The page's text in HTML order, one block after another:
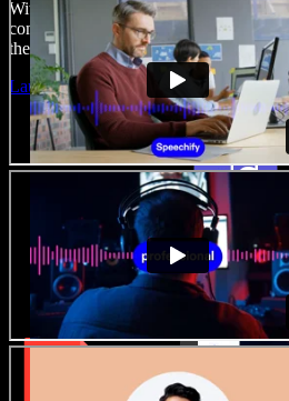
With a zero learning curve and
content creators can shed traditional
their creative ideas.
Launch Studio